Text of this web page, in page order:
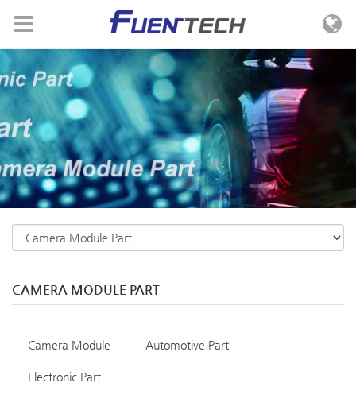
CAMERA MODULE PART
Camera Module Automotive Part
Electronic Part